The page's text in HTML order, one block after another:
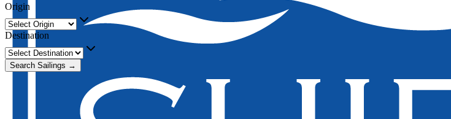
Origin
Destination
Search Sailings →